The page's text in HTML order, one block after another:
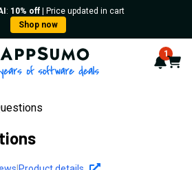
: 10% off| Price updated in cart
Shop now
AppSumo - 16 years of 1
Cart